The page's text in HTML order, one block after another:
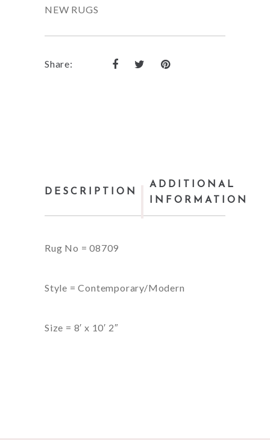
NEW RUGS
Share:
DESCRIPTION
ADDITIONAL
INFORMATION
Rug No = 08709
Style = Contemporary/Modern
Size = 8′ x 10′ 2″